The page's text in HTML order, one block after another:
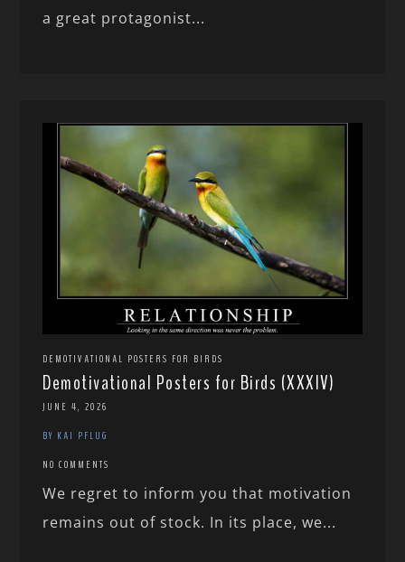
a great protagonist...
DEMOTIVATIONAL POSTERS FOR BIRDS
Demotivational Posters for Birds (XXXIV)
JUNE 4, 2026
BY KAI PFLUG
NO COMMENTS
We regret to inform you that motivation
remains out of stock. In its place, we...